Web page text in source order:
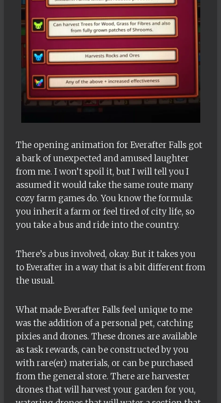
The opening animation for Everafter Falls got
a bark of unexpected and amused laughter
from me. I won’t spoil it, but I will tell you I
assumed it would take the same route many
cozy farm games do. You know the formula:
you inherit a farm or feel tired of city life, so
you take a bus and ride into the country.
There’s abus involved, okay. But it takes you
to Everafter in a way that is a bit different from
the usual.
What made Everafter Falls feel unique to me
was the addition of a personal pet, catching
pixies and drones. These drones are available
as task rewards, can be constructed by you
with rare(er) materials, or can be purchased
from the general store. There are harvester
drones that will harvest your garden for you,